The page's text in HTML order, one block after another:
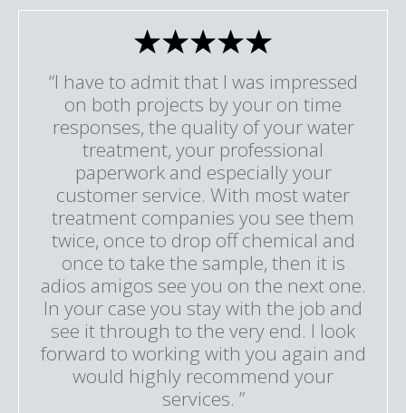
“I have to admit that I was impressed
on both projects by your on time
responses, the quality of your water
treatment, your professional
paperwork and especially your
customer service. With most water
treatment companies you see them
twice, once to drop off chemical and
once to take the sample, then it is
adios amigos see you on the next one.
In your case you stay with the job and
see it through to the very end. I look
forward to working with you again and
would highly recommend your
services. ”